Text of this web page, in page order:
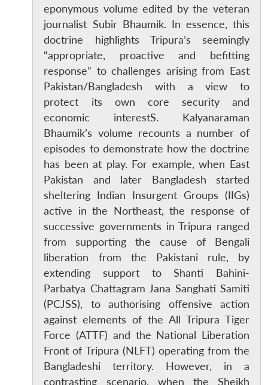
eponymous volume edited by the veteran
journalist Subir Bhaumik. In essence, this
doctrine highlights Tripura’s seemingly
“appropriate, proactive and befitting
response” to challenges arising from East
Pakistan/Bangladesh with a view to
protect its own core security and
economic interestS. Kalyanaraman
Bhaumik’s volume recounts a number of
episodes to demonstrate how the doctrine
has been at play. For example, when East
Pakistan and later Bangladesh started
sheltering Indian Insurgent Groups (IIGs)
active in the Northeast, the response of
successive governments in Tripura ranged
from supporting the cause of Bengali
liberation from the Pakistani rule, by
extending support to Shanti Bahini-
Parbatya Chattagram Jana Sanghati Samiti
(PCJSS), to authorising offensive action
against elements of the All Tripura Tiger
Force (ATTF) and the National Liberation
Front of Tripura (NLFT) operating from the
Bangladeshi territory. However, in a
contrasting scenario, when the Sheikh